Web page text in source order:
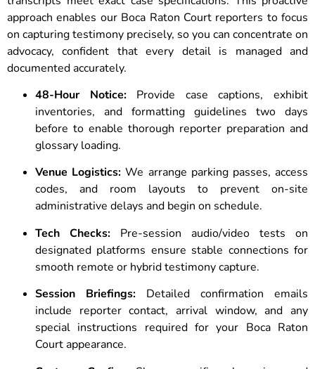
approach enables our Boca Raton Court reporters to focus
on capturing testimony precisely, so you can concentrate on
advocacy, confident that every detail is managed and
documented accurately.
48-Hour Notice:Provide case captions, exhibit
inventories, and formatting guidelines two days
before to enable thorough reporter preparation and
glossary loading.
Venue Logistics: We arrange parking passes, access
codes, and room layouts to prevent on-site
administrative delays and begin on schedule.
Tech Checks: Pre-session audio/video tests on
designated platforms ensure stable connections for
smooth remote or hybrid testimony capture.
Session Briefings: Detailed confirmation emails
include reporter contact, arrival window, and any
special instructions required for your Boca Raton
Court appearance.